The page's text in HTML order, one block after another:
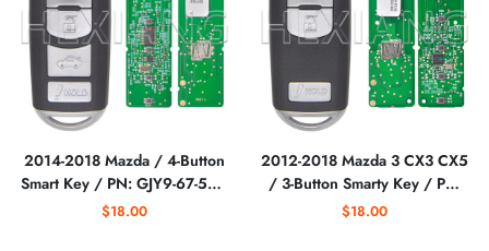
2014-2018 Mazda / 4-Button
Smart Key / PN: GJY9-67-5DY
/ WAZSKE13D01
$18.00
2012-2018 Mazda 3 CX3 CX5
/ 3-Button Smarty Key / PN:
KD33-67-5RY /
$18.00